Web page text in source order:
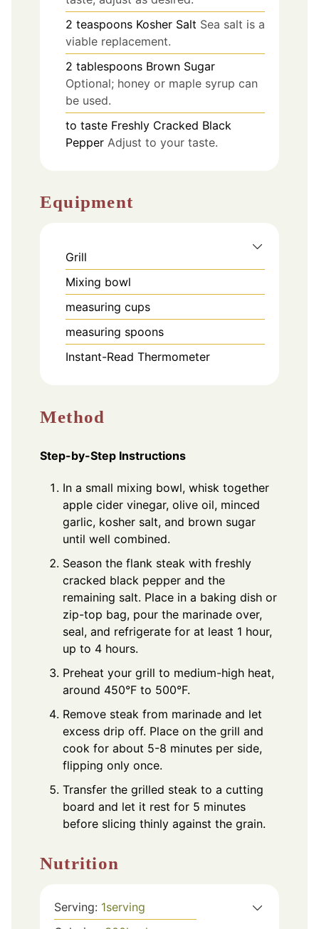
2 teaspoons Kosher Salt Sea salt is a
viable replacement.
2 tablespoons Brown Sugar
Optional; honey or maple syrup can
be used.
to taste Freshly Cracked Black
Pepper Adjust to your taste.
Equipment
Grill
Mixing bowl
measuring cups
measuring spoons
Instant-Read Thermometer
Method
Step-by-Step Instructions
In a small mixing bowl, whisk together
apple cider vinegar, olive oil, minced
garlic, kosher salt, and brown sugar
until well combined.
Season the flank steak with freshly
cracked black pepper and the
remaining salt. Place in a baking dish or
zip-top bag, pour the marinade over,
seal, and refrigerate for at least 1 hour,
up to 4 hours.
Preheat your grill to medium-high heat,
around 450°F to 500°F.
Remove steak from marinade and let
excess drip off. Place on the grill and
cook for about 5-8 minutes per side,
flipping only once.
Transfer the grilled steak to a cutting
board and let it rest for 5 minutes
before slicing thinly against the grain.
Nutrition
Serving: 1serving